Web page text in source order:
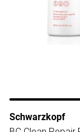
Schwarzkopf